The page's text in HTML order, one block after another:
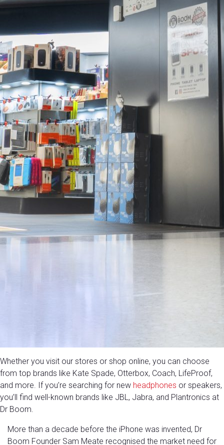
Whether you visit our stores or shop online, you can choose
from top brands like Kate Spade, Otterbox, Coach, LifeProof,
and more. If you’re searching for new headphones or speakers,
you’ll find well-known brands like JBL, Jabra, and Plantronics at
Dr Boom.
More than a decade before the iPhone was invented, Dr
Boom Founder Sam Meate recognised the market need for